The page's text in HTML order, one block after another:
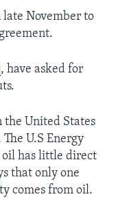
late November to
have asked for
United States
U.S Energy
has little direct
that only one
comes from oil.